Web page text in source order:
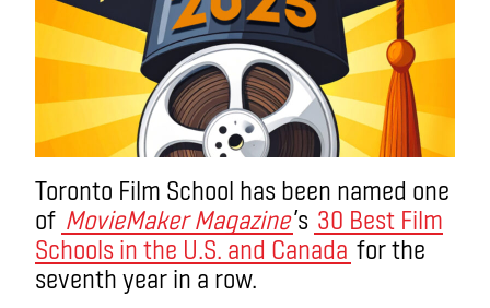
Toronto Film School has been named one
of MovieMaker Magazine’s 30 Best Film
Schools in the U.S. and Canada for the
seventh year in a row.